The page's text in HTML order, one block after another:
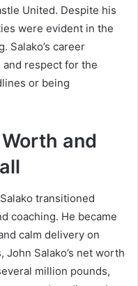
United. Despite his
were evident in the
Salako’s career
respect for the
or being
and
transitioned
coaching. He became
calm delivery on
Salako’s net worth
million pounds,